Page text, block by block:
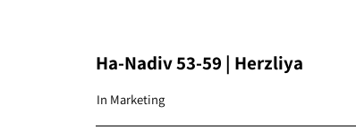
Ha-Nadiv 53-59 | Herzliya
In Marketing